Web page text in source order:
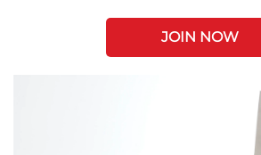
JOIN NOW